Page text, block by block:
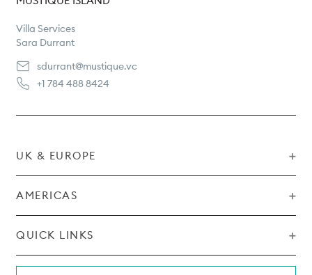
Villa Services
Sara Durrant
sdurrant@mustique.vc
+1 784 488 8424
UK & EUROPE
Sales & Reservations
pippa@mustique.vc
AMERICAS
Sales & Reservations
QUICK LINKS